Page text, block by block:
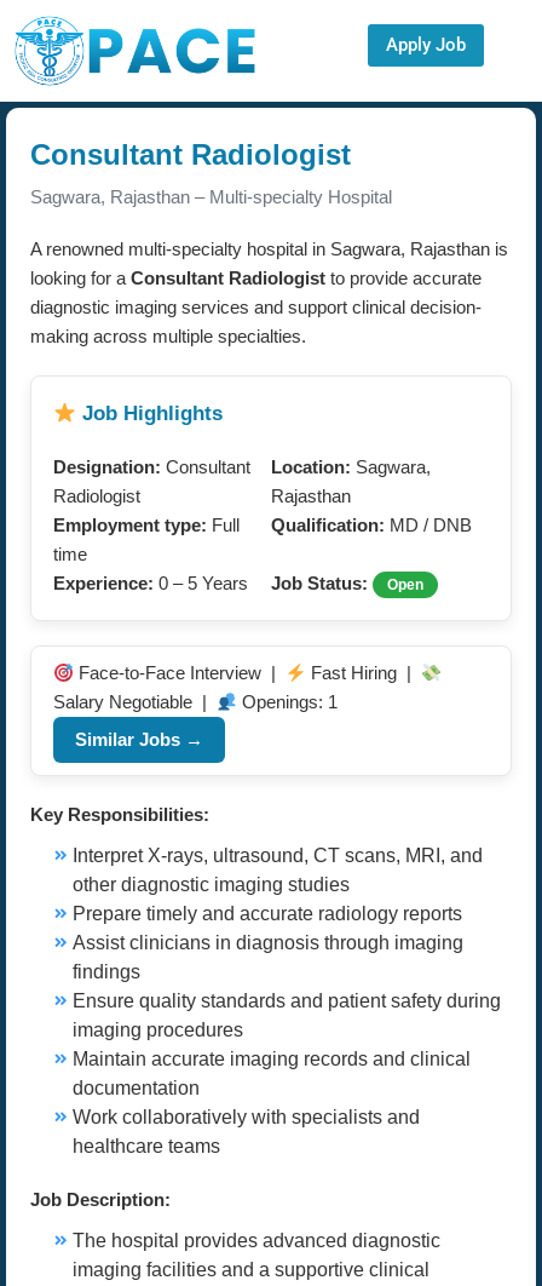
Apply Job
Consultant Radiologist
Sagwara, Rajasthan – Multi-specialty Hospital
A renowned multi-specialty hospital in Sagwara, Rajasthan is
looking for a Consultant Radiologist to provide accurate
diagnostic imaging services and support clinical decision-
making across multiple specialties.
Job Highlights
Designation: Consultant
Radiologist
Location: Sagwara,
Rajasthan
Employment type: Full
time
Qualification: MD / DNB
Experience: 0 – 5 Years Job Status: Open
Face-to-Face Interview |
Fast Hiring |
Salary Negotiable |
Openings: 1
Similar Jobs →
Key Responsibilities:
Interpret X-rays, ultrasound, CT scans, MRI, and
other diagnostic imaging studies
Prepare timely and accurate radiology reports
Assist clinicians in diagnosis through imaging
findings
Ensure quality standards and patient safety during
imaging procedures
Maintain accurate imaging records and clinical
documentation
Work collaboratively with specialists and
healthcare teams
Job Description:
The hospital provides advanced diagnostic
imaging facilities and a supportive clinical